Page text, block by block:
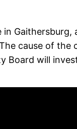
in
cause of the
Board will